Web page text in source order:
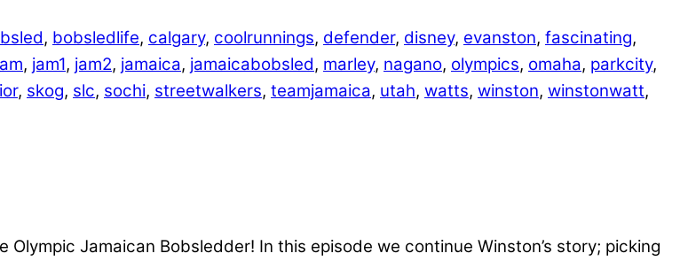
, bobsledlife, calgary, coolrunnings, defender, disney, evanston, fascinating,
, jam1, jam2, jamaica, jamaicabobsled, marley, nagano, olympics, omaha, parkcity,
, skog, slc, sochi, streetwalkers, teamjamaica, utah, watts, winston, winstonwatt,
Jamaican Bobsledder! In this episode we continue Winston’s story; picking